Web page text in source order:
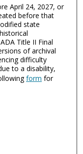
April 24, 2027, or
before that
state
Title II Final
of archival
difficulty
to a disability,
form for